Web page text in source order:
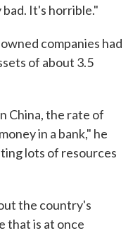
It's horrible."
companies had
of about 3.5
China, the rate of
in a bank," he
lots of resources
the country's
that is at once